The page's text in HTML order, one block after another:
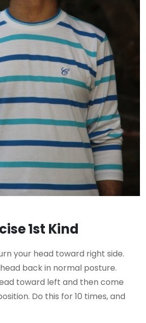
1st Kind
your head toward right side.
back in normal posture.
toward left and then come
Do this for 10 times, and